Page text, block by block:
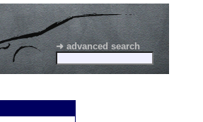
➜ advanced search